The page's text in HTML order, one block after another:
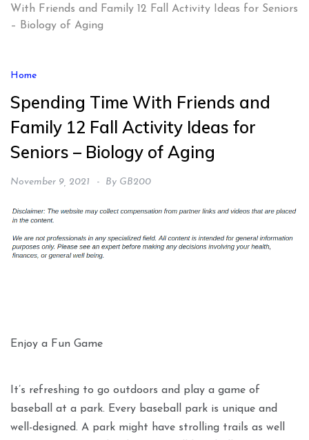
With Friends and Family 12 Fall Activity Ideas for Seniors
– Biology of Aging
Home
Spending Time With Friends and
Family 12 Fall Activity Ideas for
Seniors – Biology of Aging
November 9, 2021 By GB200
Enjoy a Fun Game
It’s refreshing to go outdoors and play a game of
baseball at a park. Every baseball park is unique and
well-designed. A park might have strolling trails as well